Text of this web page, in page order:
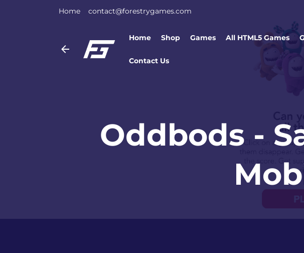
Home contact@forestrygames.com
Home Shop Games All HTML5 Games
Contact Us
Oddbods -